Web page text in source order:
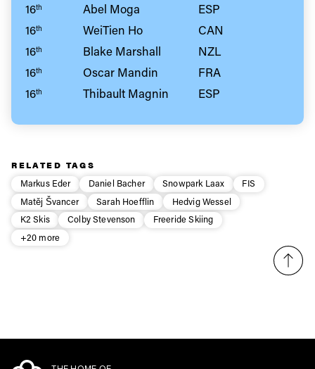
16th Abel Moga ESP
16th WeiTien Ho CAN
16th Blake Marshall NZL
16th Oscar Mandin FRA
16th Thibault Magnin ESP
RELATED TAGS
Markus Eder
Daniel Bacher Snowpark Laax
FIS
Matěj Švancer
Sarah Hoefflin
Hedvig Wessel
K2 Skis
Colby Stevenson
Freeride Skiing
+20 more